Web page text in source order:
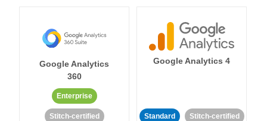
Google Analytics
360
Enterprise
Stitch-certified
Google Analytics 4
Standard Stitch-certified